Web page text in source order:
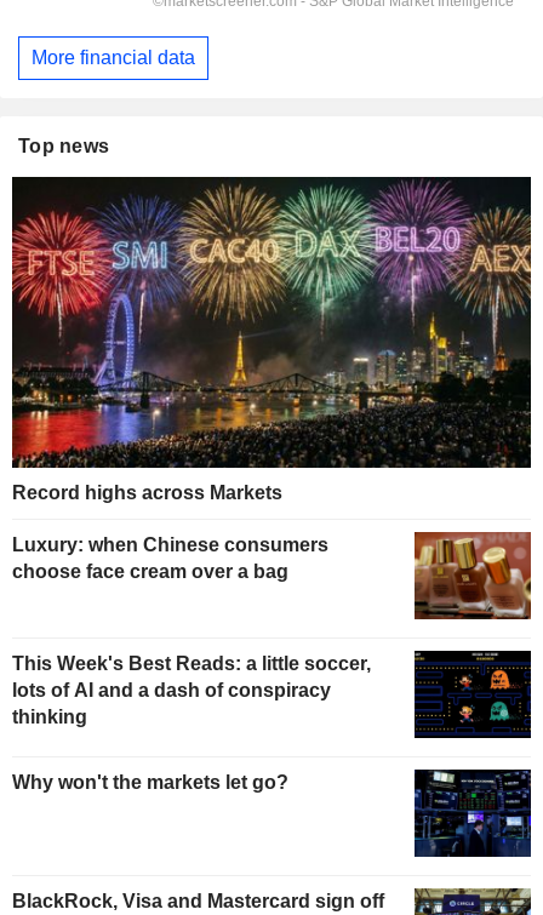
More financial data
Top news
Record highs across Markets
Luxury: when Chinese consumers
choose face cream over a bag
This Week's Best Reads: a little soccer,
lots of AI and a dash of conspiracy
thinking
Why won't the markets let go?
BlackRock, Visa and Mastercard sign off